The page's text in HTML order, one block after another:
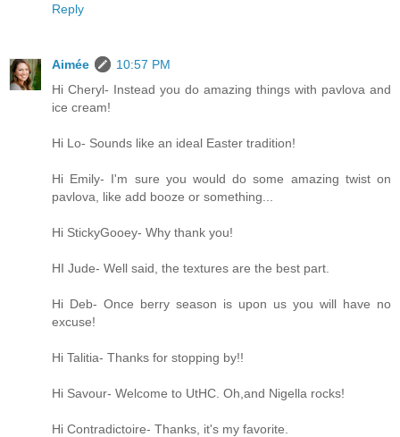
Reply
Aimée
10:57 PM
Hi Cheryl- Instead you do amazing things with pavlova and
ice cream!
Hi Lo- Sounds like an ideal Easter tradition!
Hi Emily- I'm sure you would do some amazing twist on
pavlova, like add booze or something...
Hi StickyGooey- Why thank you!
HI Jude- Well said, the textures are the best part.
Hi Deb- Once berry season is upon us you will have no
excuse!
Hi Talitia- Thanks for stopping by!!
Hi Savour- Welcome to UtHC. Oh,and Nigella rocks!
Hi Contradictoire- Thanks, it's my favorite.